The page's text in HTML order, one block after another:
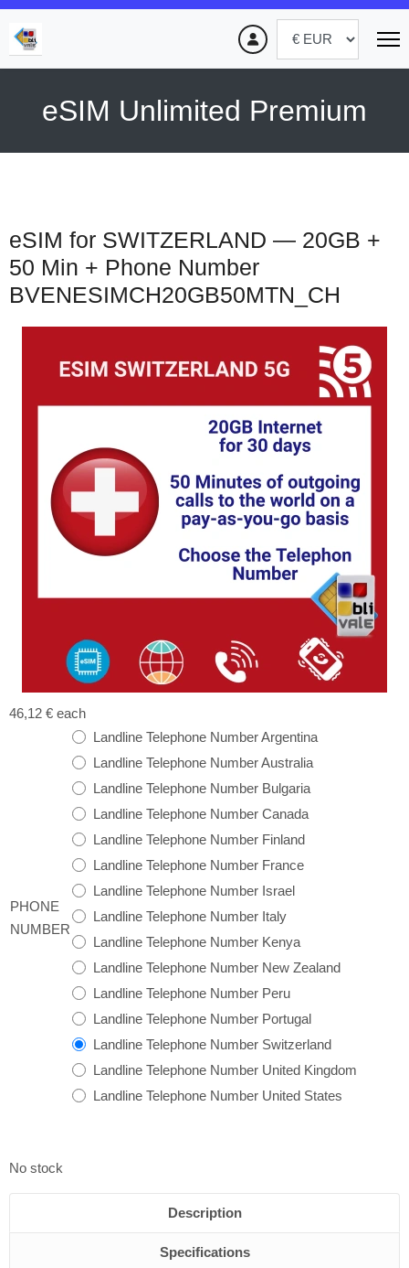
eSIM Unlimited Premium
eSIM for SWITZERLAND — 20GB +
50 Min + Phone Number
BVENESIMCH20GB50MTN_CH
46,12 € each
PHONE
NUMBER
Landline Telephone Number Argentina
Landline Telephone Number Australia
Landline Telephone Number Bulgaria
Landline Telephone Number Canada
Landline Telephone Number Finland
Landline Telephone Number France
Landline Telephone Number Israel
Landline Telephone Number Italy
Landline Telephone Number Kenya
Landline Telephone Number New Zealand
Landline Telephone Number Peru
Landline Telephone Number Portugal
Landline Telephone Number Switzerland
Landline Telephone Number United Kingdom
Landline Telephone Number United States
No stock
Description
Specifications